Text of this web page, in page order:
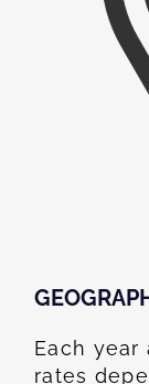
Each year
rates